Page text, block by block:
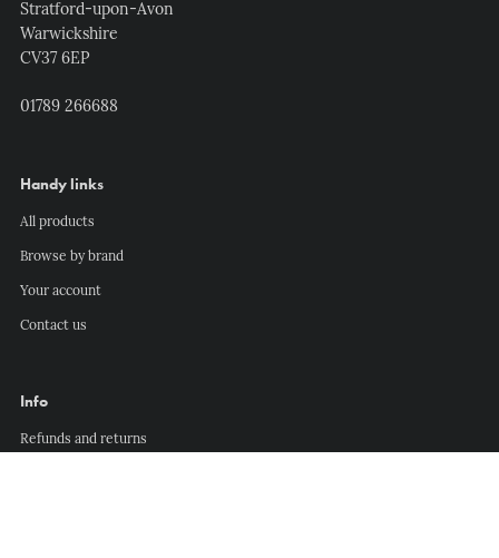
Stratford-upon-Avon
Warwickshire
CV37 6EP
01789 266688
Handy links
All products
Browse by brand
Your account
Contact us
Info
Refunds and returns